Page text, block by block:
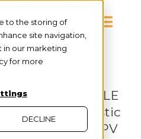
to the storing of
site navigation,
in our marketing
for more
DECLINE
SOLARCYCLE
of Domestic
Solar PV